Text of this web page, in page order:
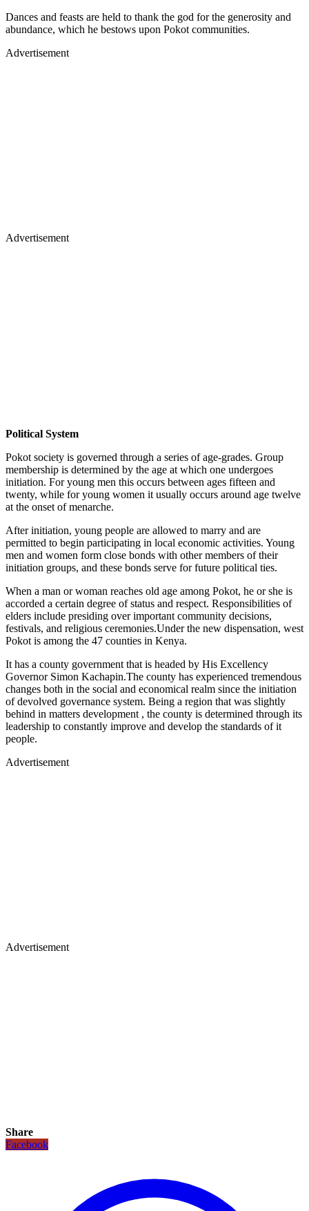
Dances and feasts are held to thank the god for the generosity and
abundance, which he bestows upon Pokot communities.
Advertisement
Advertisement
Political System
Pokot society is governed through a series of age-grades. Group
membership is determined by the age at which one undergoes
initiation. For young men this occurs between ages fifteen and
twenty, while for young women it usually occurs around age twelve
at the onset of menarche.
After initiation, young people are allowed to marry and are
permitted to begin participating in local economic activities. Young
men and women form close bonds with other members of their
initiation groups, and these bonds serve for future political ties.
When a man or woman reaches old age among Pokot, he or she is
accorded a certain degree of status and respect. Responsibilities of
elders include presiding over important community decisions,
festivals, and religious ceremonies.Under the new dispensation, west
Pokot is among the 47 counties in Kenya.
It has a county government that is headed by His Excellency
Governor Simon Kachapin.The county has experienced tremendous
changes both in the social and economical realm since the initiation
of devolved governance system. Being a region that was slightly
behind in matters development , the county is determined through its
leadership to constantly improve and develop the standards of it
people.
Advertisement
Advertisement
Share
Facebook